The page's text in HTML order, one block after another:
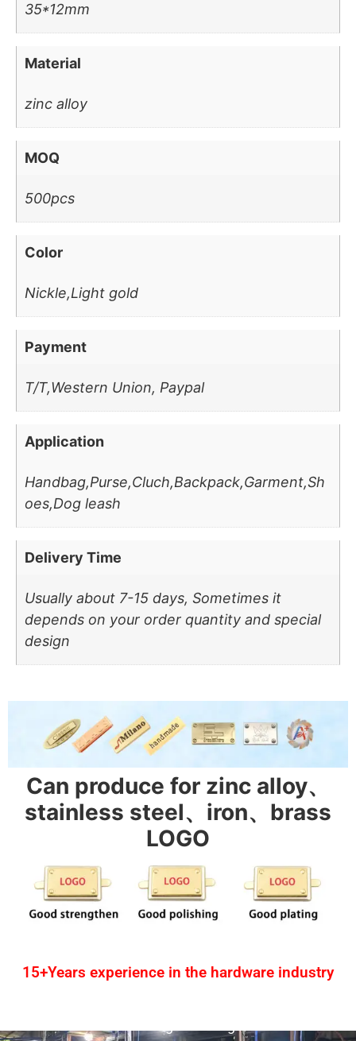
35*12mm
Material
zinc alloy
MOQ
500pcs
Color
Nickle,Light gold
Payment
T/T,Western Union, Paypal
Application
Handbag,Purse,Cluch,Backpack,Garment,Sh
oes,Dog leash
Delivery Time
Usually about 7-15 days, Sometimes it
depends on your order quantity and special
design
Can produce for zinc alloy、
stainless steel、iron、brass
LOGO
15+Years experience in the hardware industry